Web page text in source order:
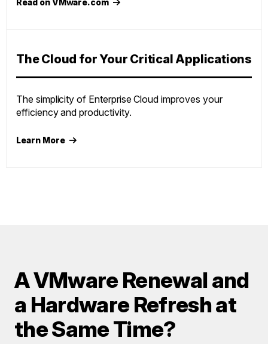
The Cloud for Your Critical Applications
The simplicity of Enterprise Cloud improves your
efficiency and productivity.
Learn More
A VMware Renewal and
a Hardware Refresh at
the Same Time?